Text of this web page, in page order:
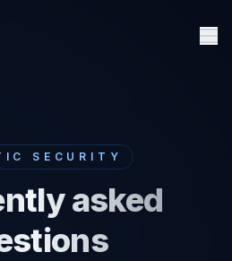
SECURITY
asked